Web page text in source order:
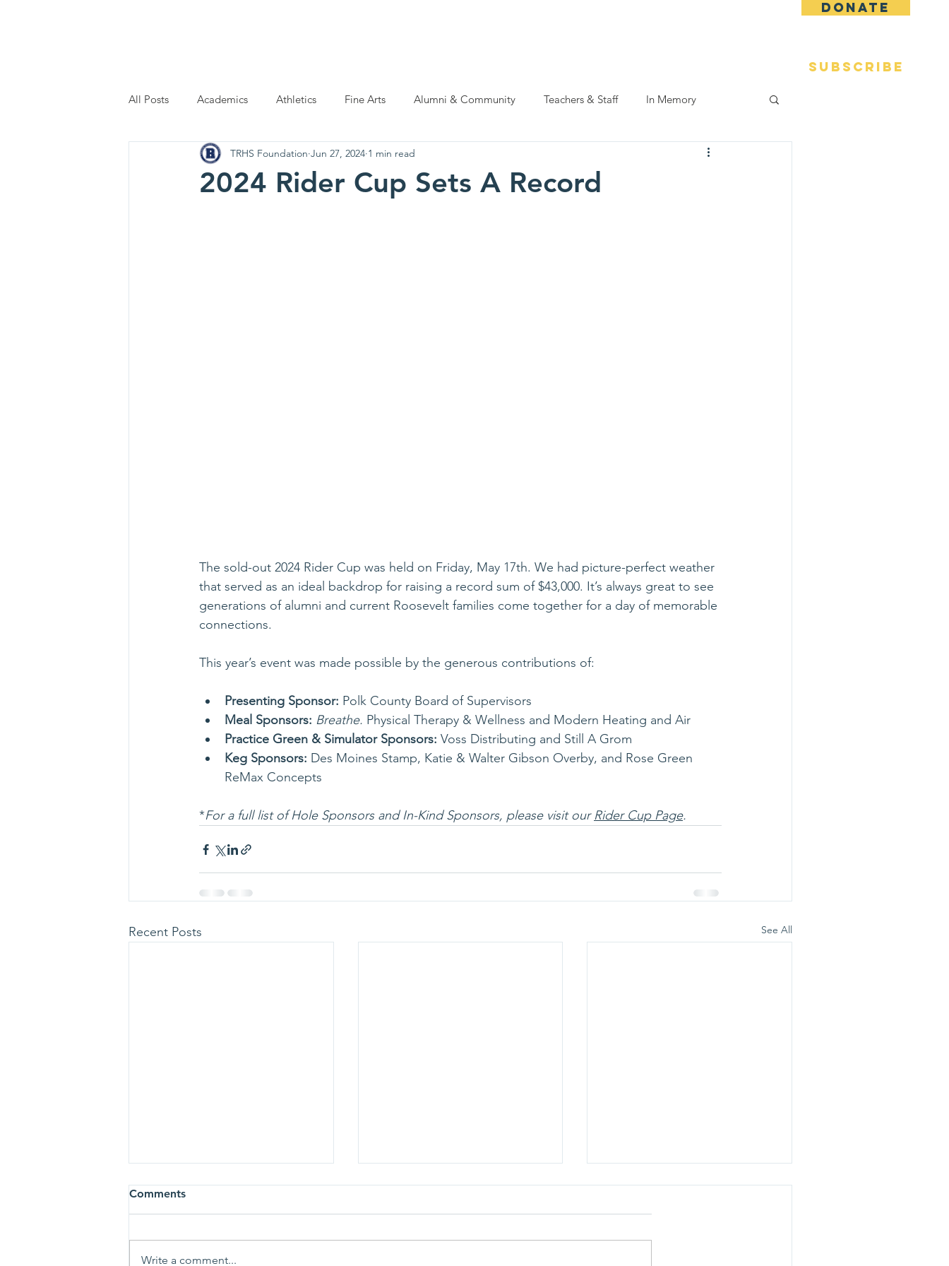
DONATE
SUBSCRIBE
All Posts Academics Athletics Fine Arts Alumni & Community Teachers & Staff In Memory
2024 Rider Cup Sets A Record
TRHS Foundation Jun 27, 2024 1 min read
The sold-out 2024 Rider Cup was held on Friday, May 17th. We had picture-perfect weather
that served as an ideal backdrop for raising a record sum of $43,000. It’s always great to see
generations of alumni and current Roosevelt families come together for a day of memorable
connections.
This year’s event was made possible by the generous contributions of:
Presenting Sponsor: Polk County Board of Supervisors
Meal Sponsors: Breathe. Physical Therapy & Wellness and Modern Heating and Air
Practice Green & Simulator Sponsors: Voss Distributing and Still A Grom
Keg Sponsors: Des Moines Stamp, Katie & Walter Gibson Overby, and Rose Green
ReMax Concepts
*For a full list of Hole Sponsors and In-Kind Sponsors, please visit our Rider Cup Page.
Recent Posts See All
Comments
Write a comment...